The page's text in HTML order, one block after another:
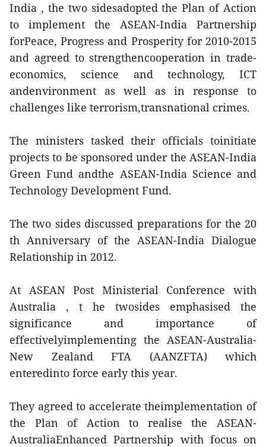
India , the two sidesadopted the Plan of Action
to implement the ASEAN-India Partnership
forPeace, Progress and Prosperity for 2010-2015
and agreed to strengthencooperation in trade-
economics, science and technology, ICT
andenvironment as well as in response to
challenges like terrorism,transnational crimes.
The ministers tasked their officials toinitiate
projects to be sponsored under the ASEAN-India
Green Fund andthe ASEAN-India Science and
Technology Development Fund.
The two sides discussed preparations for the 20
th Anniversary of the ASEAN-India Dialogue
Relationship in 2012.
At ASEAN Post Ministerial Conference with
Australia , t he twosides emphasised the
significance and importance of
effectivelyimplementing the ASEAN-Australia-
New Zealand FTA (AANZFTA) which
enteredinto force early this year.
They agreed to accelerate theimplementation of
the Plan of Action to realise the ASEAN-
AustraliaEnhanced Partnership with focus on